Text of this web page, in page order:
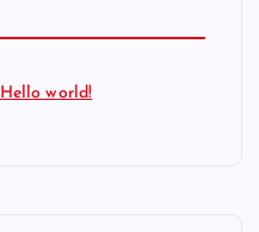
Hello world!